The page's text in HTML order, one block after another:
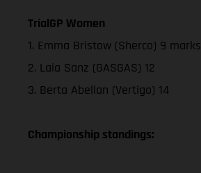
TrialGP Women
1. Emma Bristow (Sherco) 9 marks
2. Laia Sanz (GASGAS) 12
3. Berta Abellan (Vertigo) 14
Championship standings: